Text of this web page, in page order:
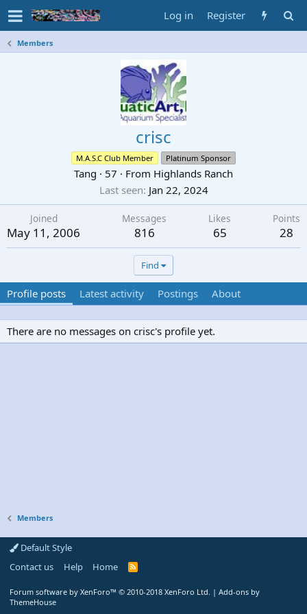
Log in Register
Members
crisc
M.A.S.C Club Member Platinum Sponsor
Tang · 57 · From Highlands Ranch
Last seen Jan 22, 2024
Joined
May 11, 2006
Messages
816
Likes
65
Points
28
Find
Profile posts Latest activity Postings About
There are no messages on crisc's profile yet.
Members
Default Style
Contact us
Help Home
R
Forum software by XenForo™ © 2010-2018 XenForo Ltd. | Add-ons by
ThemeHouse